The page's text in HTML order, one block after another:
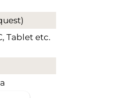
Tablet etc.